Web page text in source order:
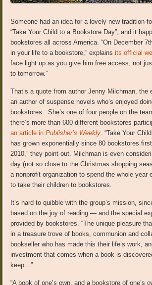
Someone had an idea for a lovely new tradition
“Take Your Child to a Bookstore Day”, and it
bookstores all across America. “On December
in your life to a bookstore,” explainsits official
face light up as you give him free access, not
to tomorrow.”
That’s a quote from author Jenny Milchman, the
an author of suspense novels who’s enjoyed
bookstores . She’s one of four people on the
there’s more than 600 different bookstores
an article inPublisher’s Weekly. “Take Your
has grown exponentially since 80 bookstores
2010,” they point out. Milchman is even
day (not so close to the Christmas shopping
a nonprofit organization to spend the whole year
to take their children to bookstores.
It’s hard to quibble with the group’s mission,
based on the joy of reading — and the special
provided by bookstores. “The unique pleasure
in a treasure trove of books, communion and
bookseller who has made this their life’s work,
investment that comes when a book is
keep…”
“A book of one’s own, and a bookstore of one’s